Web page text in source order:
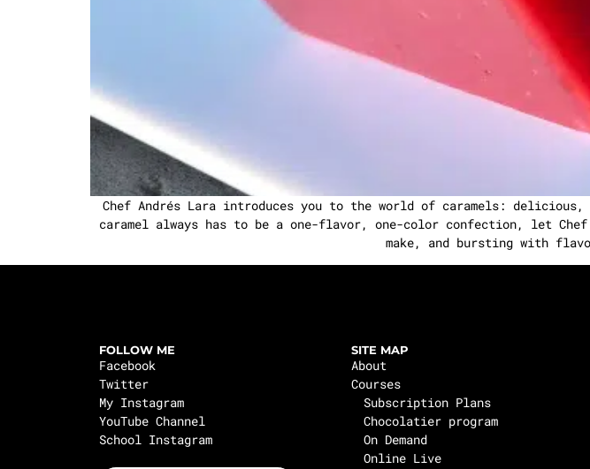
Chef Andrés Lara introduces you to the world of caramels:
caramel always has to be a one-flavor, one-color confection, let
make, and bursting with
FOLLOW ME
Facebook
Twitter
My Instagram
YouTube Channel
School Instagram
SITE MAP
About
Courses
Subscription Plans
Chocolatier program
On Demand
Online Live